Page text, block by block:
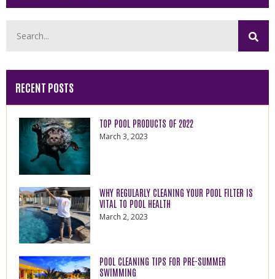
RECENT POSTS
TOP POOL PRODUCTS OF 2022
March 3, 2023
WHY REGULARLY CLEANING YOUR POOL FILTER IS
VITAL TO POOL HEALTH
March 2, 2023
POOL CLEANING TIPS FOR PRE-SUMMER
SWIMMING